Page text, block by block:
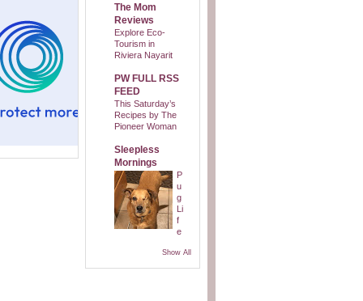
The Mom
Reviews
Explore Eco-
Tourism in
Riviera Nayarit
PW FULL RSS
FEED
This Saturday’s
Recipes by The
Pioneer Woman
Sleepless
Mornings
P
u
g
Li
f
e
Show All